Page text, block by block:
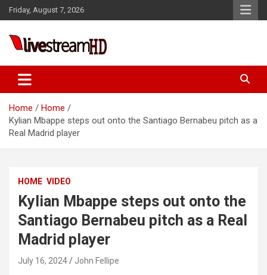
Skip
to
Friday, August 7, 2026
Live Stream HD
Home
Home
Kylian Mbappe steps out onto the Santiago Bernabeu pitch as a
Real Madrid player
HOME VIDEO
Kylian Mbappe steps out onto the
Santiago Bernabeu pitch as a Real
Madrid player
July 16, 2024 John Fellipe